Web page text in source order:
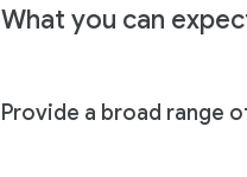
What you can
Provide a broad range